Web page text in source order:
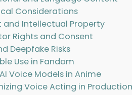
Considerations
and Intellectual Property
Rights and Consent
Deepfake Risks
Use in Fandom
Voice Models in Anime
Voice Acting in Production